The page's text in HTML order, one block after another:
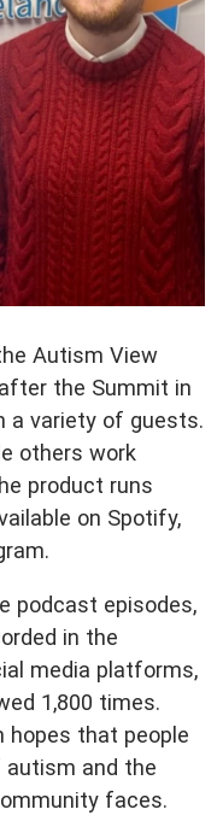
Autism View
the Summit in
a variety of guests.
others work
product runs
on Spotify,
podcast episodes,
in the
media platforms,
1,800 times.
hopes that people
autism and the
faces.